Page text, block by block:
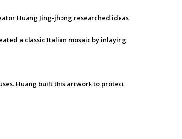
Huang Jing-jhong researched ideas
a classic Italian mosaic by inlaying
Huang built this artwork to protect